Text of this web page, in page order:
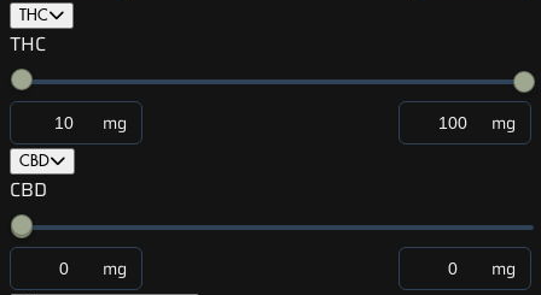
THC
THC
mg mg
CBD
CBD
mg mg